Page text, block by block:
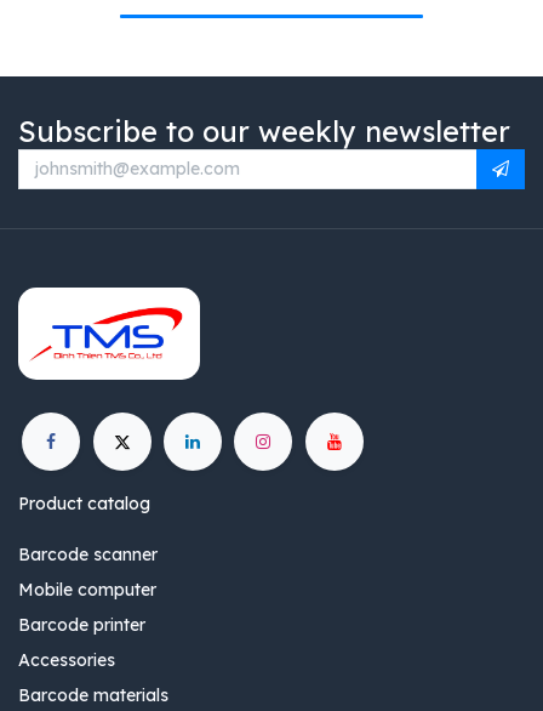
Subscribe to our weekly newsletter
Product catalog
Barcode scanner
Mobile computer
Barcode printer
Accessories
Barcode materials